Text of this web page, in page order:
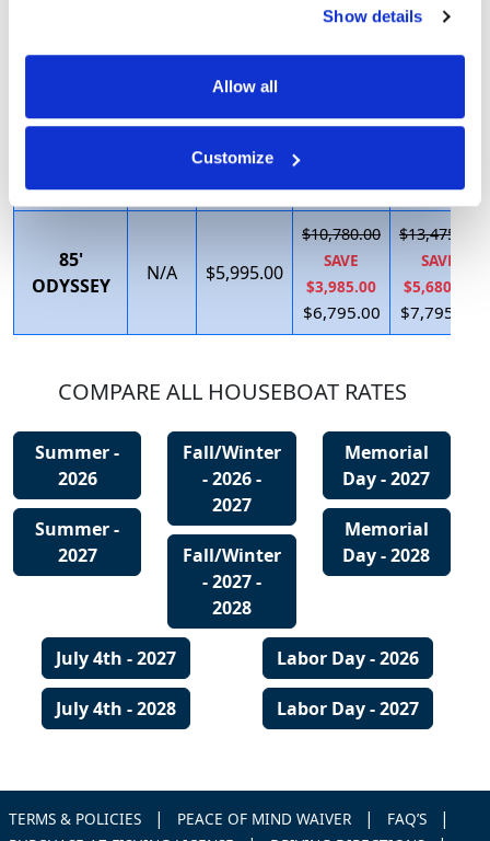
Show details
Allow all
Customize
SAVE
SAVE
$5,000.00
$5,595.00
$6,295.00
$11,975.00
$7,095.00
85'
ODYSSEY
N/A $5,995.00
$10,780.00
SAVE
$3,985.00
$6,795.00
$13,475.00
SAVE
$5,680.00
$7,795.00
COMPARE ALL HOUSEBOAT RATES
Summer -
2026
Summer -
2027
Fall/Winter
- 2026 -
2027
Fall/Winter
- 2027 -
2028
Memorial
Day - 2027
Memorial
Day - 2028
July 4th - 2027
July 4th - 2028
Labor Day - 2026
Labor Day - 2027
TERMS & POLICIES | PEACE OF MIND WAIVER | FAQ’S |